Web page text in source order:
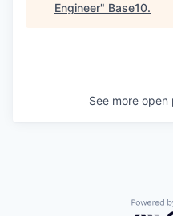
Engineer" Base10.
See more open